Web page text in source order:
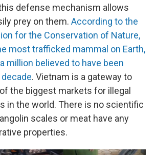
defense mechanism allows
prey on them. According to the
for the Conservation of Nature,
most trafficked mammal on Earth,
million believed to have been
. Vietnam is a gateway to
the biggest markets for illegal
in the world. There is no scientific
scales or meat have any
properties.